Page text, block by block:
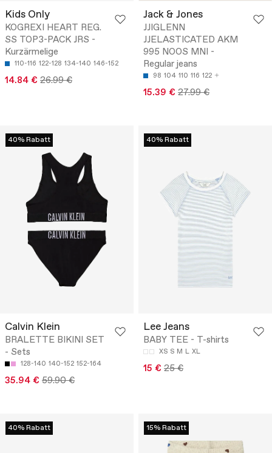
Kids Only
KOGREXI HEART REG.
SS TOP3-PACK JRS -
Kurzärmelige
110-116 122-128 134-140 146-152
14.84 € 26.99 €
Jack & Jones
JJIGLENN
JJELASTICATED AKM
995 NOOS MNI -
Regular jeans
98 104 110 116 122
15.39 € 27.99 €
40% Rabatt
Calvin Klein
BRALETTE BIKINI SET
- Sets
128-140 140-152 152-164
35.94 € 59.90 €
40% Rabatt
Lee Jeans
BABY TEE - T-shirts
XS S M L XL
15 € 25 €
40% Rabatt 15% Rabatt